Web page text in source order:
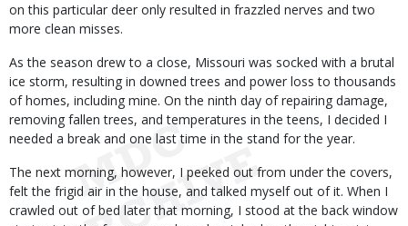
on this particular deer only resulted in frazzled nerves and two
more clean misses.
As the season drew to a close, Missouri was socked with a brutal
ice storm, resulting in downed trees and power loss to thousands
of homes, including mine. On the ninth day of repairing damage,
removing fallen trees, and temperatures in the teens, I decided I
needed a break and one last time in the stand for the year.
The next morning, however, I peeked out from under the covers,
felt the frigid air in the house, and talked myself out of it. When I
crawled out of bed later that morning, I stood at the back window